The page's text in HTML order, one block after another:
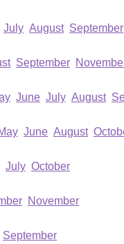
July August September
September
June July August
June August
July October
November
September